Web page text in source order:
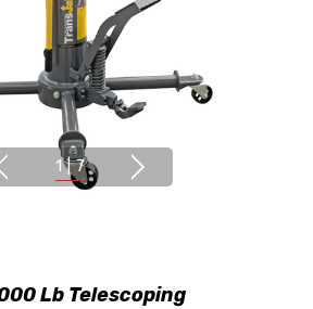
1 | 7
Lb Telescoping